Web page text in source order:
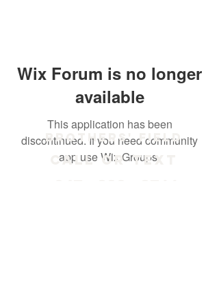
Wix Forum is no longer
available
This application has been
discontinued. If you need community
app use Wix Groups.
Brothers' Field
Call or text